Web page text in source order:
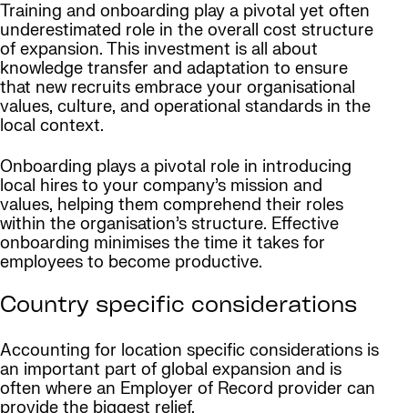
Training and onboarding play a pivotal yet often
underestimated role in the overall cost structure
of expansion. This investment is all about
knowledge transfer and adaptation to ensure
that new recruits embrace your organisational
values, culture, and operational standards in the
local context.
Onboarding plays a pivotal role in introducing
local hires to your company’s mission and
values, helping them comprehend their roles
within the organisation’s structure. Effective
onboarding minimises the time it takes for
employees to become productive.
Country specific considerations
Accounting for location specific considerations is
an important part of global expansion and is
often where an Employer of Record provider can
provide the biggest relief.